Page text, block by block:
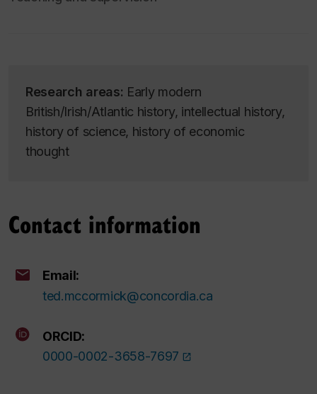
Research areas: Early modern
British/Irish/Atlantic history, intellectual history,
history of science, history of economic
thought
Contact information
Email:
ted.mccormick@concordia.ca
ORCID:
0000-0002-3658-7697